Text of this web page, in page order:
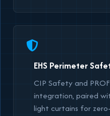
EHS Perimeter
CIP Safety and
integration, paired
light curtains for